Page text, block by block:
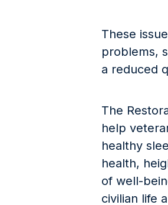
These
problems,
a reduced
The
help
healthy
health,
of well-
civilian life